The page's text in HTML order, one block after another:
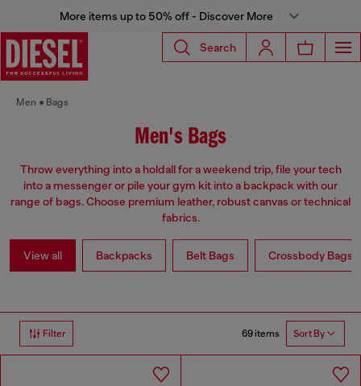
More items up to 50% off - Discover More
Search
Men Bags
Men's Bags
Throw everything into a holdall for a weekend trip, file your tech
into a messenger or pile your gym kit into a backpack with our
range of bags. Choose premium leather, robust canvas or technical
fabrics.
View all Backpacks Belt Bags Crossbody Bags
Filter 69 items Sort By